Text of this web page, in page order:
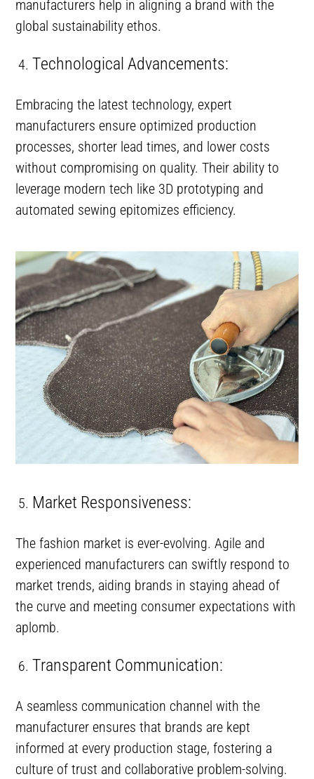
manufacturers help in aligning a brand with the
global sustainability ethos.
Technological Advancements:
Embracing the latest technology, expert
manufacturers ensure optimized production
processes, shorter lead times, and lower costs
without compromising on quality. Their ability to
leverage modern tech like 3D prototyping and
automated sewing epitomizes efficiency.
Market Responsiveness:
The fashion market is ever-evolving. Agile and
experienced manufacturers can swiftly respond to
market trends, aiding brands in staying ahead of
the curve and meeting consumer expectations with
aplomb.
Transparent Communication:
A seamless communication channel with the
manufacturer ensures that brands are kept
informed at every production stage, fostering a
culture of trust and collaborative problem-solving.